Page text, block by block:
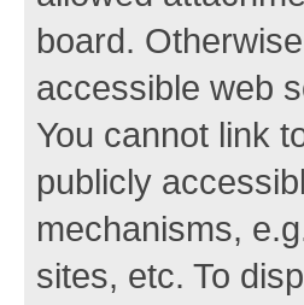
board.
accessible web
You cannot link
publicly
mechanisms,
sites, etc. To